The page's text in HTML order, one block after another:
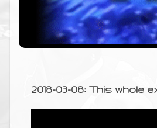
2018-03-08: This whole